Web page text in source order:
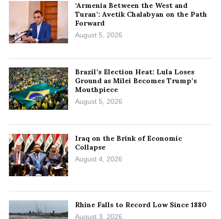
‘Armenia Between the West and
Turan’: Avetik Chalabyan on the Path
Forward
August 5, 2026
Brazil’s Election Heat: Lula Loses
Ground as Milei Becomes Trump’s
Mouthpiece
August 5, 2026
Iraq on the Brink of Economic
Collapse
August 4, 2026
Rhine Falls to Record Low Since 1880
August 3, 2026